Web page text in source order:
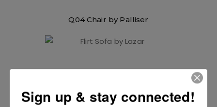
Q04 Chair by Palliser
Sign up & stay connected!